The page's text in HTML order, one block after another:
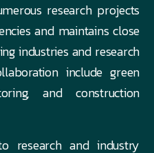
research projects
and maintains close
industries and research
include green
and construction
research and industry